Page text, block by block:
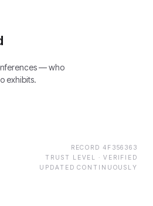
— who
exhibits.
RECORD 4F356363
TRUST LEVEL · VERIFIED
UPDATED CONTINUOUSLY